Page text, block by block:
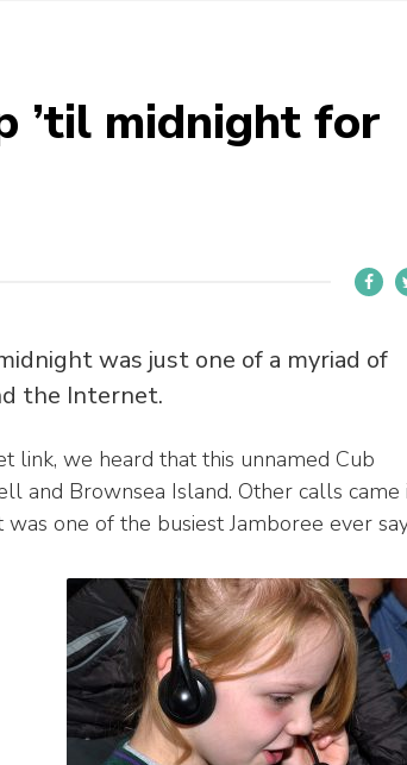
’til midnight for
was just one of a myriad of
the Internet.
link, we heard that this unnamed Cub
and Brownsea Island. Other calls came
one of the busiest Jamboree ever